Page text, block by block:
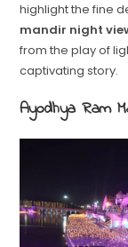
highlight the fine
mandir night
from the play of
captivating story.
Ayodhya Ram